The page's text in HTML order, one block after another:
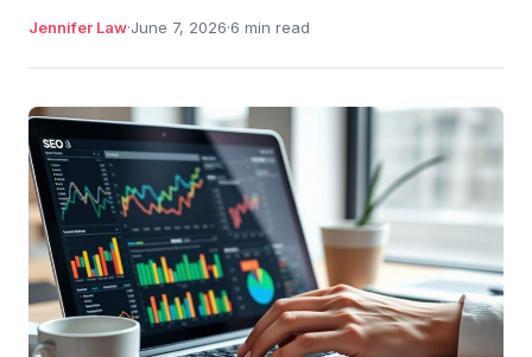
Jennifer Law·June 7, 2026·6 min read